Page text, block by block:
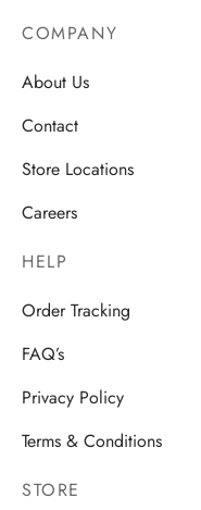
COMPANY
About Us
Contact
Store Locations
Careers
HELP
Order Tracking
FAQ’s
Privacy Policy
Terms & Conditions
STORE